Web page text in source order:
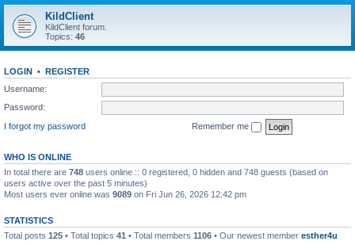
r
h
KildClient
KildClient forum.
Topics: 46
LOGIN • REGISTER
Username:
Password:
I forgot my password
Remember me
WHO IS ONLINE
In total there are 748 users online :: 0 registered, 0 hidden and 748 guests (based on
users active over the past 5 minutes)
Most users ever online was 9089 on Fri Jun 26, 2026 12:42 pm
STATISTICS
Total posts 125 • Total topics 41 • Total members 1106 • Our newest member esther4u